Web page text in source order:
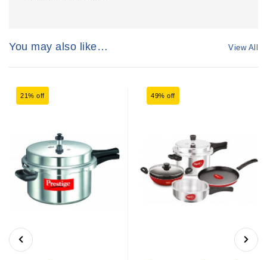
You may also like… View All
21% off 49% off